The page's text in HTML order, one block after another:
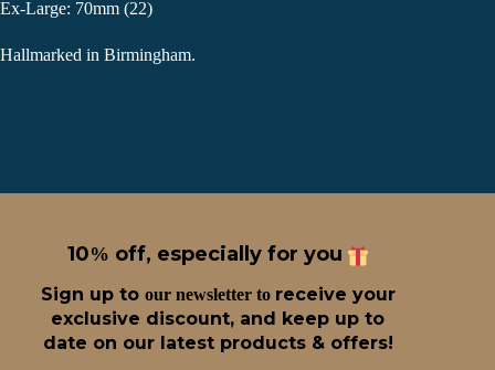
Ex-Large: 70mm (22)
Hallmarked in Birmingham.
10% off, especially for you
Sign up to our newsletter to receive your
exclusive discount, and keep up to
date on our latest products & offers!